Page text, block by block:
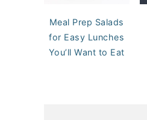
Meal Prep Salads
for Easy Lunches
You’ll Want to Eat